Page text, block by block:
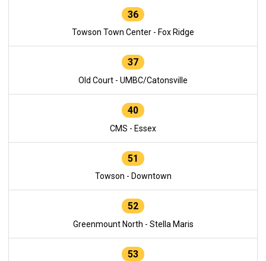
36
Towson Town Center - Fox Ridge
37
Old Court - UMBC/Catonsville
40
CMS - Essex
51
Towson - Downtown
52
Greenmount North - Stella Maris
53